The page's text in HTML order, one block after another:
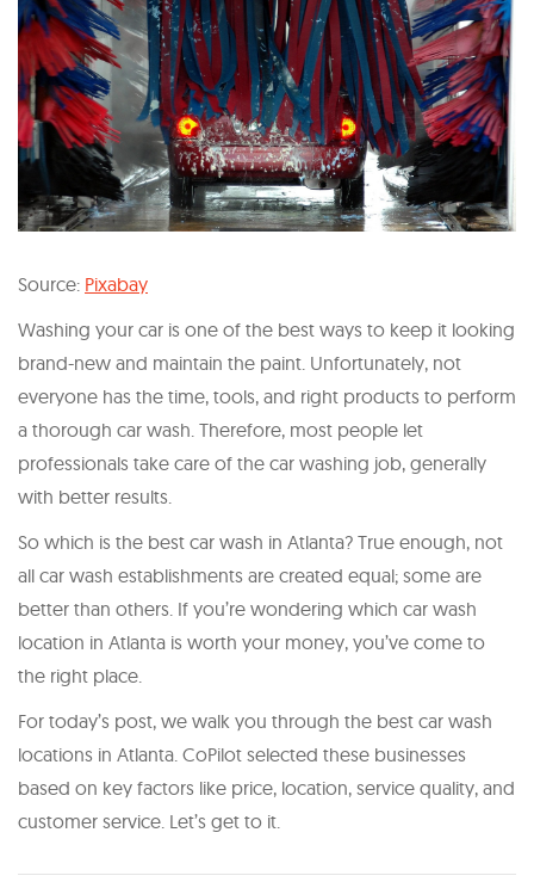
Source: Pixabay
Washing your car is one of the best ways to keep it looking
brand-new and maintain the paint. Unfortunately, not
everyone has the time, tools, and right products to perform
a thorough car wash. Therefore, most people let
professionals take care of the car washing job, generally
with better results.
So which is the best car wash in Atlanta? True enough, not
all car wash establishments are created equal; some are
better than others. If you’re wondering which car wash
location in Atlanta is worth your money, you’ve come to
the right place.
For today’s post, we walk you through the best car wash
locations in Atlanta. CoPilot selected these businesses
based on key factors like price, location, service quality, and
customer service. Let’s get to it.